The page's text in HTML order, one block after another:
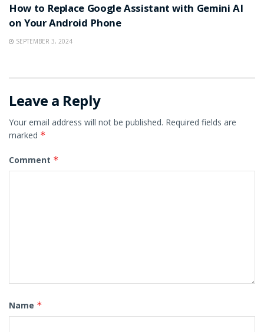
How to Replace Google Assistant with Gemini AI
on Your Android Phone
SEPTEMBER 3, 2024
Leave a Reply
Your email address will not be published. Required fields are
marked *
Comment *
Name *